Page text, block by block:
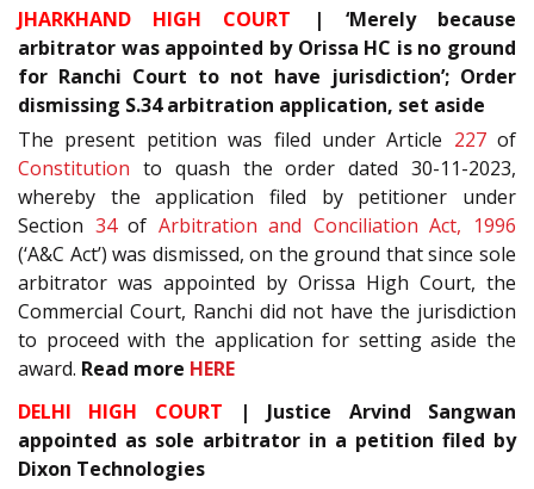
JHARKHAND HIGH COURT | ‘Merely because
arbitrator was appointed by Orissa HC is no ground
for Ranchi Court to not have jurisdiction’; Order
dismissing S.34 arbitration application, set aside
The present petition was filed under Article 227of
Constitution to quash the order dated 30-11-2023,
whereby the application filed by petitioner under
Section 34of Arbitration and Conciliation Act, 1996
(‘A&C Act’) was dismissed, on the ground that since sole
arbitrator was appointed by Orissa High Court, the
Commercial Court, Ranchi did not have the jurisdiction
to proceed with the application for setting aside the
award. Read more HERE
DELHI HIGH COURT | Justice Arvind Sangwan
appointed as sole arbitrator in a petition filed by
Dixon Technologies